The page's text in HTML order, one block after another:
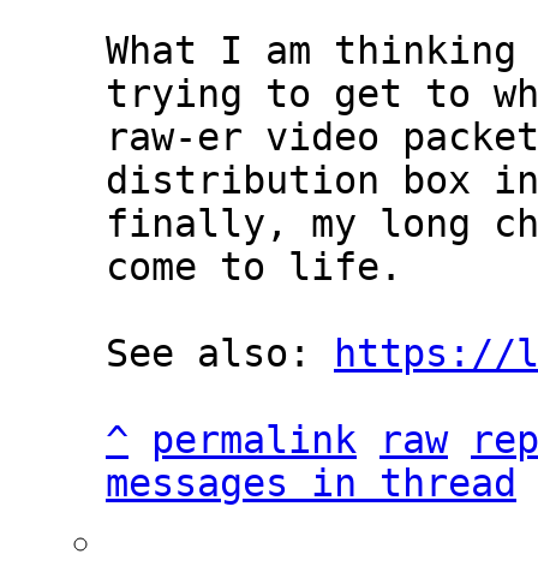
What I am
trying to get to
raw-er video
distribution box
finally, my long
come to life.
See also:
https://
^
permalink raw
messages in thread